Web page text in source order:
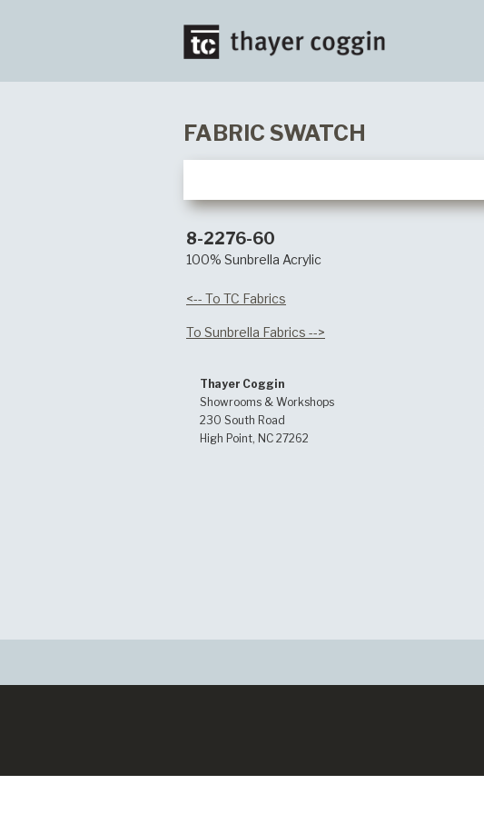
FABRIC SWATCH
8-2276-60
100% Sunbrella Acrylic
<-- To TC Fabrics
To Sunbrella Fabrics -->
Thayer Coggin
Showrooms & Workshops
230 South Road
High Point, NC 27262